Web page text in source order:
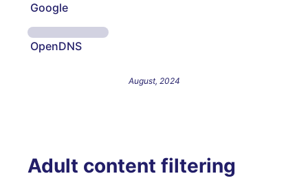
Google
OpenDNS
August, 2024
Adult content filtering